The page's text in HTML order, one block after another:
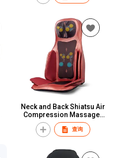
Neck and Back Shiatsu Air
Compression Massager
Cushion
查询